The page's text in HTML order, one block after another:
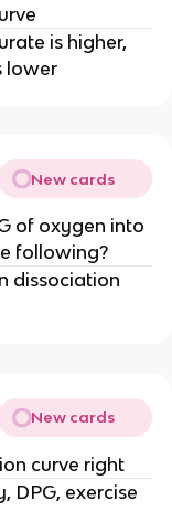
is higher,
lower
New cards
of oxygen into
following?
dissociation
New cards
curve right
DPG, exercise